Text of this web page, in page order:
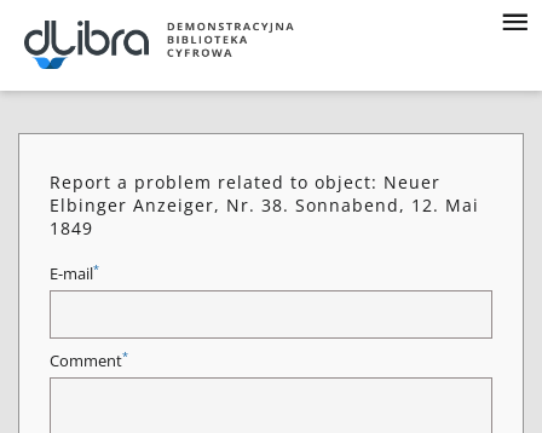
Report a problem related to object: Neuer
Elbinger Anzeiger, Nr. 38. Sonnabend, 12. Mai
1849
E-mail*
Comment*